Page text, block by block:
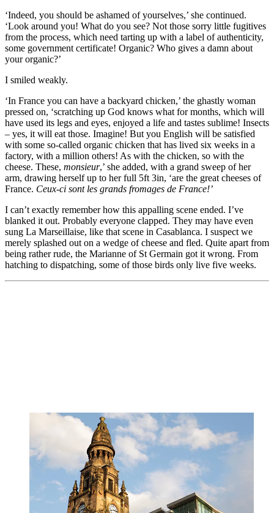
‘Indeed, you should be ashamed of yourselves,’ she continued.
‘Look around you! What do you see? Not those sorry little fugitives
from the process, which need tarting up with a label of authenticity,
some government certificate! Organic? Who gives a damn about
your organic?’
I smiled weakly.
‘In France you can have a backyard chicken,’ the ghastly woman
pressed on, ‘scratching up God knows what for months, which will
have used its legs and eyes, enjoyed a life and tastes sublime! Insects
– yes, it will eat those. Imagine! But you English will be satisfied
with some so-called organic chicken that has lived six weeks in a
factory, with a million others! As with the chicken, so with the
cheese. These, monsieur,’ she added, with a grand sweep of her
arm, drawing herself up to her full 5ft 3in, ‘are the great cheeses of
France. Ceux-ci sont les grands fromages de France!’
I can’t exactly remember how this appalling scene ended. I’ve
blanked it out. Probably everyone clapped. They may have even
sung La Marseillaise, like that scene in Casablanca. I suspect we
merely splashed out on a wedge of cheese and fled. Quite apart from
being rather rude, the Marianne of St Germain got it wrong. From
hatching to dispatching, some of those birds only live five weeks.